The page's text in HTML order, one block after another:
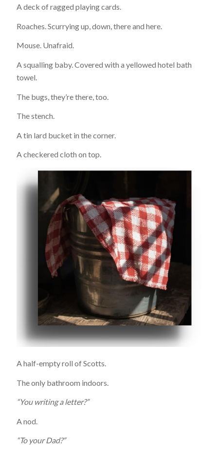
A deck of ragged playing cards.
Roaches. Scurrying up, down, there and here.
Mouse. Unafraid.
A squalling baby. Covered with a yellowed hotel bath
towel.
The bugs, they’re there, too.
The stench.
A tin lard bucket in the corner.
A checkered cloth on top.
A half-empty roll of Scotts.
The only bathroom indoors.
“You writing a letter?”
A nod.
“To your Dad?”